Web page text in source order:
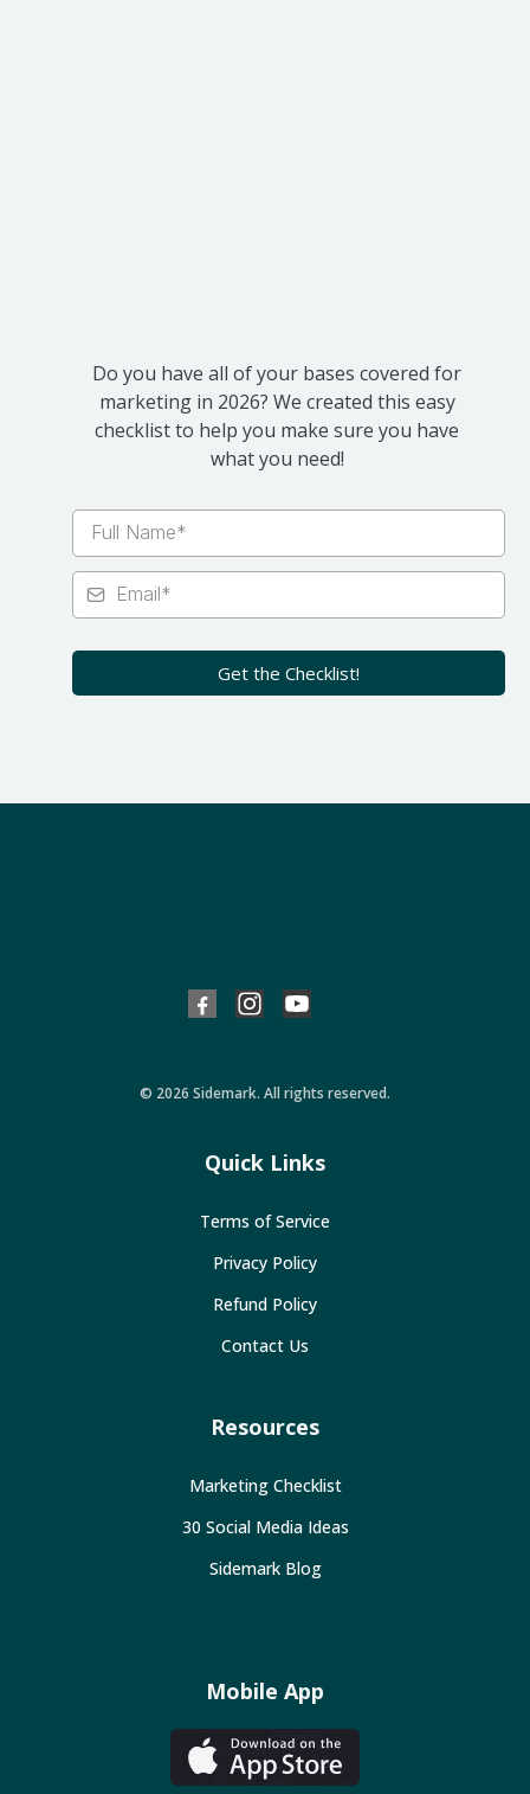
Do you have all of your bases covered for
marketing in 2026? We created this easy
checklist to help you make sure you have
what you need!
Get the Checklist!
© 2026 Sidemark. All rights reserved.
Quick Links
Terms of Service
Privacy Policy
Refund Policy
Contact Us
Resources
Marketing Checklist
30 Social Media Ideas
Sidemark Blog
Mobile App